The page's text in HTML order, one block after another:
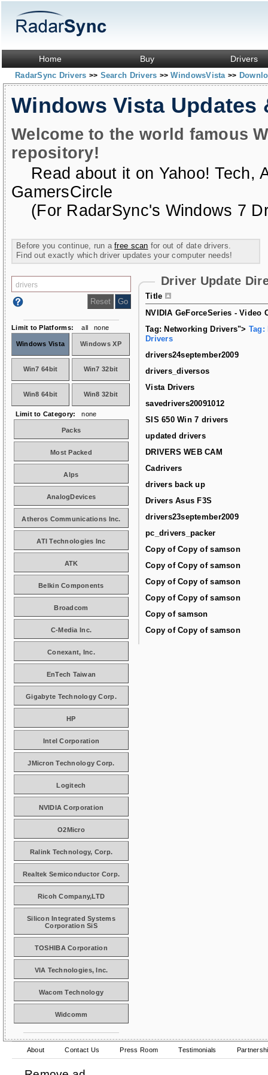
Home Buy Drivers
RadarSync Drivers >> Search Drivers >> WindowsVista >>
Windows Vista Updates
Welcome to the world famous
repository!
Read about it on Yahoo! Tech,
GamersCircle
(For RadarSync's Windows 7
Before you continue, run afree scan for out of date drivers.
Find out exactly which driver updates your computer needs!
Driver Update
Title
NVIDIA GeForceSeries - Video
Tag: Networking Drivers"> Tag:
Drivers
drivers24september2009
drivers_diversos
Vista Drivers
savedrivers20091012
SIS 650 Win 7 drivers
updated drivers
DRIVERS WEB CAM
Cadrivers
drivers back up
Drivers Asus F3S
drivers23september2009
pc_drivers_packer
Copy of Copy of samson
Copy of Copy of samson
Copy of Copy of samson
Copy of Copy of samson
Copy of samson
Copy of Copy of samson
Limit to Platforms: all none
Windows Vista Windows XP
Win7 64bit Win7 32bit
Win8 64bit Win8 32bit
Limit to Category: none
Packs
Most Packed
Alps
AnalogDevices
Atheros Communications Inc.
ATI Technologies Inc
ATK
Belkin Components
Broadcom
C-Media Inc.
Conexant, Inc.
EnTech Taiwan
Gigabyte Technology Corp.
HP
Intel Corporation
JMicron Technology Corp.
Logitech
NVIDIA Corporation
O2Micro
Ralink Technology, Corp.
Realtek Semiconductor Corp.
Ricoh Company,LTD
Silicon Integrated Systems
Corporation SiS
TOSHIBA Corporation
VIA Technologies, Inc.
Wacom Technology
Widcomm
About Contact Us Press Room Testimonials